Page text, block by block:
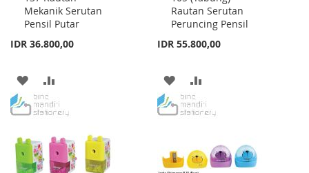
Mekanik Serutan
Pensil Putar
IDR 36.800,00
Cart
ADD
TO
LIST
TO
Rautan Serutan
Peruncing Pensil
IDR 55.800,00
Cart
ADD
TO
LIST
TO